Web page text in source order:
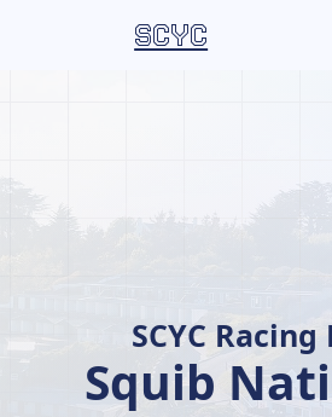
SCYC
SCYC Racing
Squib